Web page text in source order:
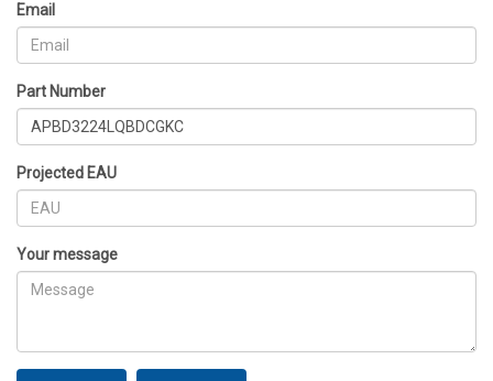
Email
Part Number
Projected EAU
Your message